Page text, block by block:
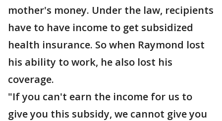
mother's money. Under the law, recipients
have to have income to get subsidized
health insurance. So when Raymond lost
his ability to work, he also lost his
coverage.
"If you can't earn the income for us to
give you this subsidy, we cannot give you